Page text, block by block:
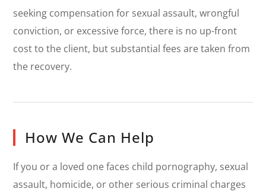
seeking compensation for sexual assault, wrongful
conviction, or excessive force, there is no up-front
cost to the client, but substantial fees are taken from
the recovery.
How We Can Help
If you or a loved one faces child pornography, sexual
assault, homicide, or other serious criminal charges